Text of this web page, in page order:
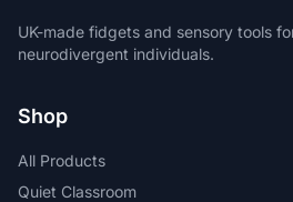
UK-made fidgets and sensory tools
neurodivergent individuals.
Shop
All Products
Quiet Classroom